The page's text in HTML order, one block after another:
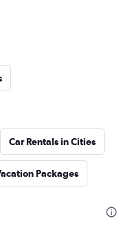
Car Rentals in Cities
Packages